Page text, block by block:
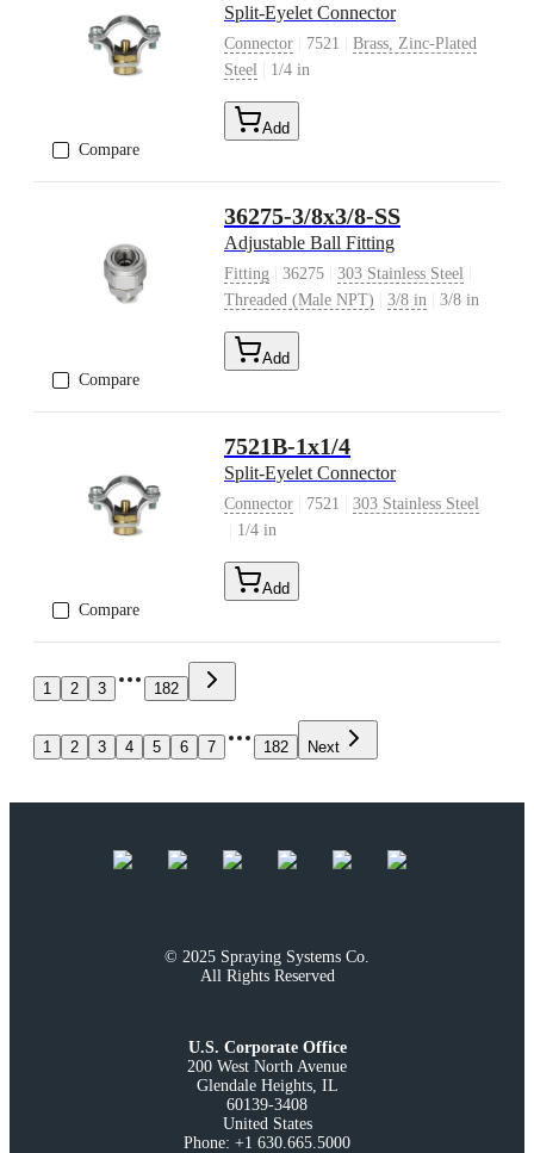
Compare
Split-Eyelet Connector
Connector 7521
Brass, Zinc-Plated
Steel
1/4 in
Add
Compare
36275-3/8x3/8-SS
Adjustable Ball Fitting
Fitting 36275 303 Stainless Steel
Threaded (Male NPT) 3/8 in 3/8 in
Add
Compare
7521B-1x1/4
Split-Eyelet Connector
Connector 7521 303 Stainless Steel
1/4 in
Add
1 2 3 182
1 2 3 4 5 6 7 182 Next
© 2025 Spraying Systems Co.
All Rights Reserved
U.S. Corporate Office
200 West North Avenue
Glendale Heights, IL
60139-3408
United States
Phone: +1 630.665.5000